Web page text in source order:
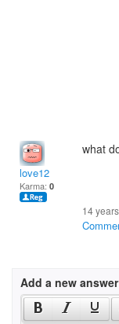
love12
Karma: 0
what
14
Add a new answer